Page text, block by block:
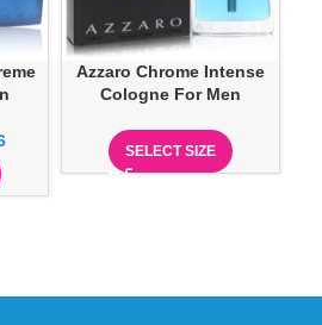
Azzaro Chrome Intense
Cologne For Men
SELECT SIZE